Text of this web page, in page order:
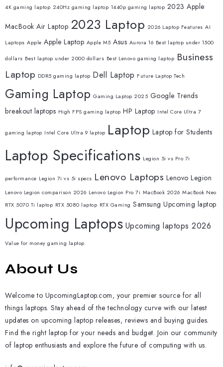
4K gaming laptop 240Hz gaming laptop 1440p gaming laptop 2023 Apple
MacBook Air Laptop 2023 Laptop 2026 Laptop Features AI
Laptops Apple Apple Laptop Apple M5 Asus Aurora 16 Best laptop under 1500
dollars Best laptop under 2000 dollars Best Lenovo gaming laptop Business
Laptop DDR5 gaming laptop Dell Laptop Future Laptop Tech
Gaming Laptop Gaming Laptop 2025 Google Trends
breakout laptops High FPS gaming laptop HP Laptop Intel Core Ultra 7
gaming laptop Intel Core Ultra 9 laptop Laptop Laptop for Students
Laptop Specifications Legion 5i vs Pro 7i
performance Legion 7i vs 5i specs Lenovo Laptops Lenovo Legion
Lenovo Legion comparison 2026 Lenovo Legion Pro 7i MacBook 2026 MacBook Neo
RTX 5070 Ti laptop RTX 5080 laptop RTX Gaming Samsung Upcoming laptop
Upcoming Laptops Upcoming laptops 2026
Value for money gaming laptop
About Us
Welcome to UpcomingLaptop.com, your premier source for all
things laptops. Stay ahead of the technology curve with our latest
updates on upcoming laptop releases, reviews and buying guides.
Find the right laptop for your needs and budget. Join our community
of laptop enthusiasts and explore the future of computing with us.